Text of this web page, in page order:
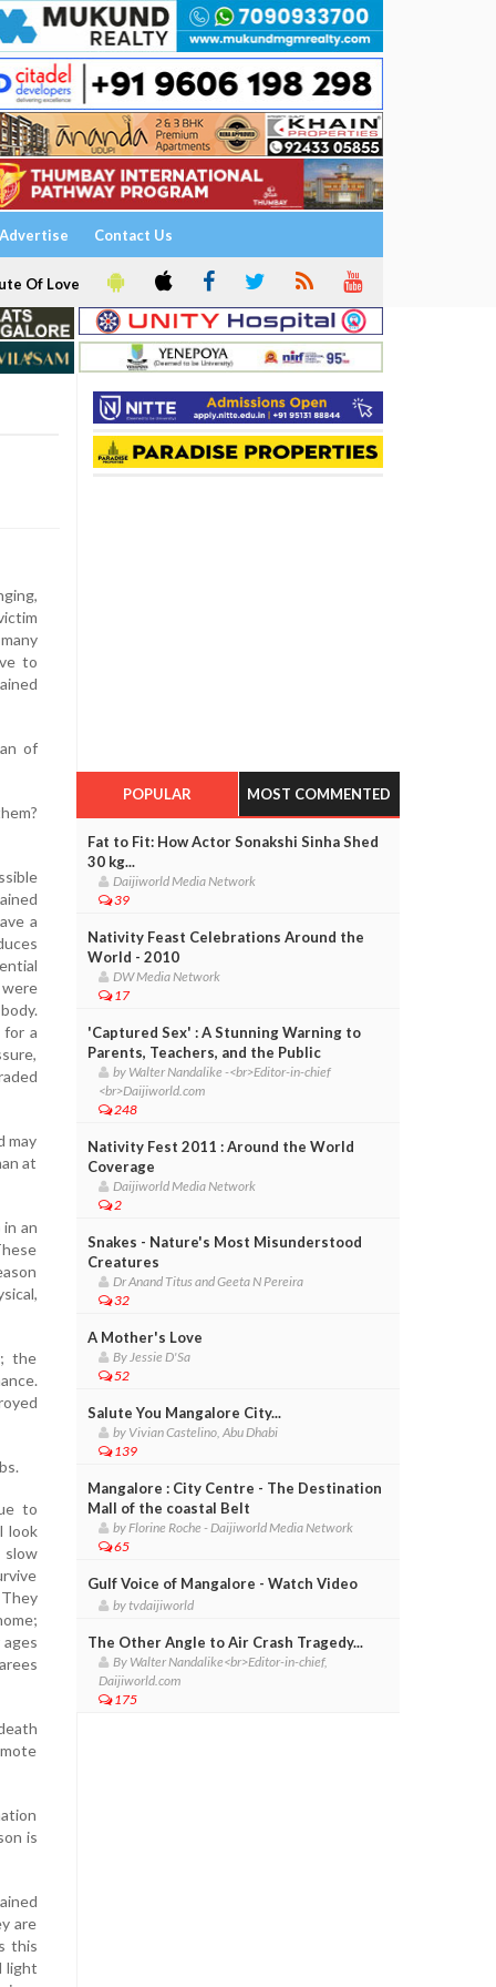
Advertise Contact Us
Of Love
to
of
a
for a
may
at
an
the
to
look
slow
is
are
this
light
POPULAR MOST COMMENTED
Fat to Fit: How Actor Sonakshi Sinha Shed
30 kg...
Daijiworld Media Network
39
Nativity Feast Celebrations Around the
World - 2010
DW Media Network
17
'Captured Sex' : A Stunning Warning to
Parents, Teachers, and the Public
by Walter Nandalike -<br>Editor-in-chief
<br>Daijiworld.com
248
Nativity Fest 2011 : Around the World
Coverage
Daijiworld Media Network
2
Snakes - Nature's Most Misunderstood
Creatures
Dr Anand Titus and Geeta N Pereira
32
A Mother's Love
By Jessie D'Sa
52
Salute You Mangalore City...
by Vivian Castelino, Abu Dhabi
139
Mangalore : City Centre - The Destination
Mall of the coastal Belt
by Florine Roche - Daijiworld Media Network
65
Gulf Voice of Mangalore - Watch Video
by tvdaijiworld
The Other Angle to Air Crash Tragedy...
By Walter Nandalike<br>Editor-in-chief,
Daijiworld.com
175